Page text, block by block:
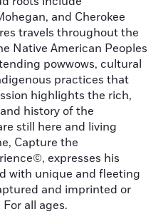
and Cherokee
travels throughout the
Native American Peoples
powwows, cultural
practices that
highlights the rich,
history of the
still here and living
Capture the
expresses his
with unique and fleeting
and imprinted or
all ages.